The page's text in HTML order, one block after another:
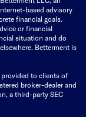
based advisory
financial goals.
or financial
situation and do
Betterment is
provided to clients of
broker-dealer and
a third-party SEC